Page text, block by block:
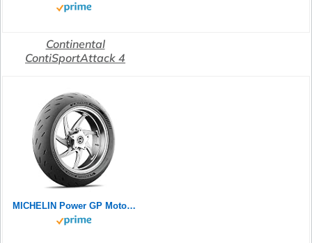
Continental
ContiSportAttack 4
MICHELIN Power GP Motorradreifen 120/70ZR17 (58W) Vorderrad